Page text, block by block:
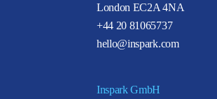
London EC2A 4NA
+44 20 81065737
hello@inspark.com
Inspark GmbH